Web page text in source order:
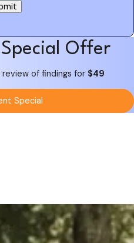
Offer
review of findings for $49
Special